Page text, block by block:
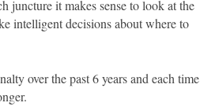
juncture it makes sense to look at the
intelligent decisions about where to
over the past 6 years and each time